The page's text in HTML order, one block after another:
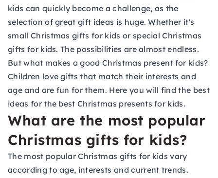
kids can quickly become a challenge, as the
selection of great gift ideas is huge. Whether it's
small Christmas gifts for kids or special Christmas
gifts for kids. The possibilities are almost endless.
But what makes a good Christmas present for kids?
Children love gifts that match their interests and
age and are fun for them. Here you will find the best
ideas for the best Christmas presents for kids.
What are the most popular
Christmas gifts for kids?
The most popular Christmas gifts for kids vary
according to age, interests and current trends.